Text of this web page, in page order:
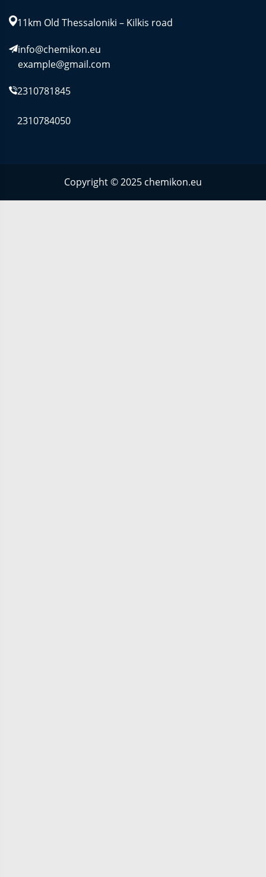
11km Old Thessaloniki – Kilkis road
info@chemikon.eu
example@gmail.com
2310781845
2310784050
Copyright © 2025 chemikon.eu